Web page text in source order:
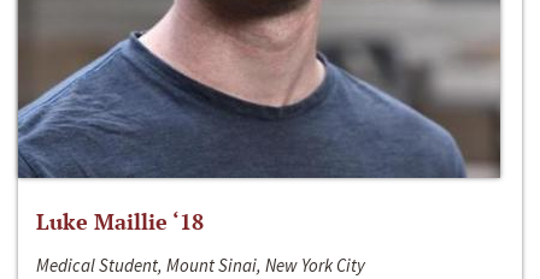
Luke Maillie ‘18
Medical Student, Mount Sinai, New York City